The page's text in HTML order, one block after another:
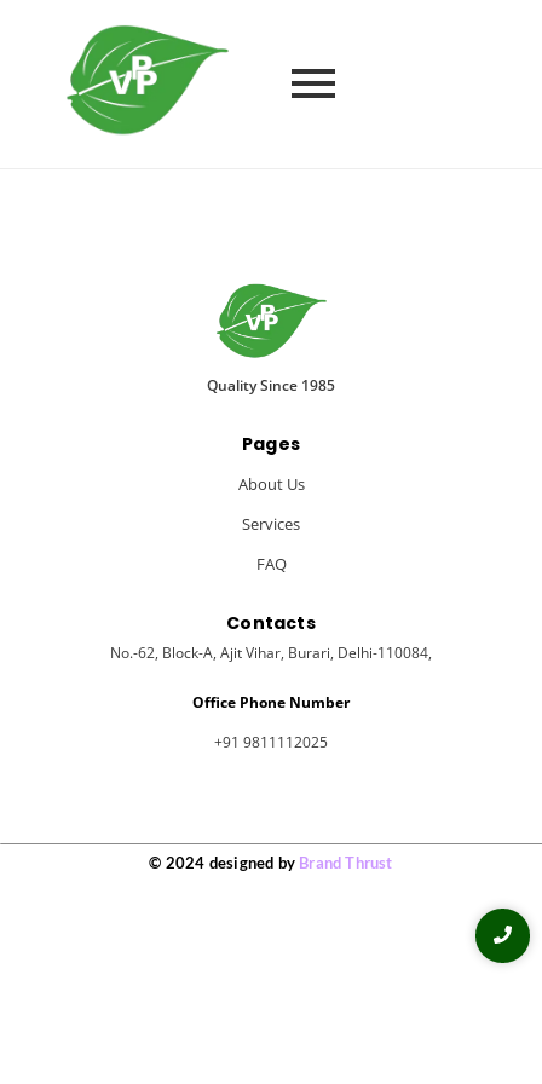
Quality Since 1985
Pages
About Us
Services
FAQ
Contacts
No.-62, Block-A, Ajit Vihar, Burari, Delhi-110084,
Office Phone Number
+91 9811112025
© 2024 designed by Brand Thrust